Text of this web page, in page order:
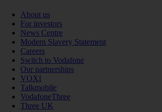
About us
For investors
News Centre
Modern Slavery Statement
Careers
Switch to Vodafone
Our partnerships
VOXI
Talkmobile
VodafoneThree
Three UK